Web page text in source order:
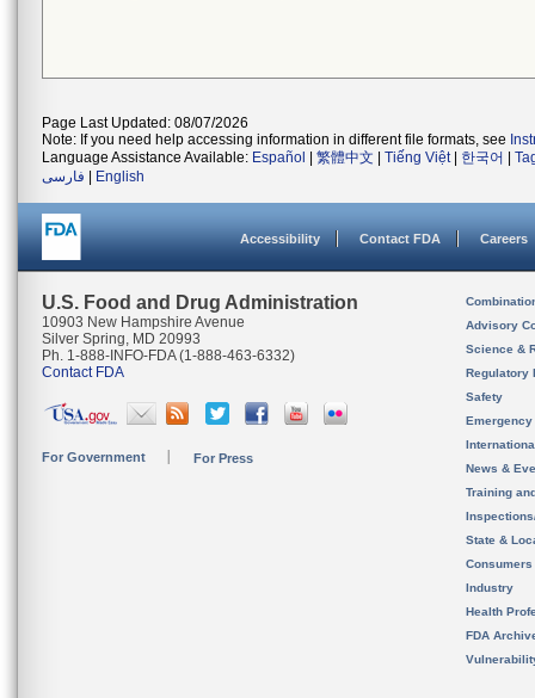
Page Last Updated: 08/07/2026
Note: If you need help accessing information in different file formats, see
Language Assistance Available: Español 繁體中文 Tiếng Việt| 한국어
فارسی
English
Accessibility Contact FDA Careers
U.S. Food and Drug Administration
10903 New Hampshire Avenue
Silver Spring, MD 20993
Ph. 1-888-INFO-FDA (1-888-463-6332)
Contact FDA
For Government For Press
Advisory
Science &
Regulatory
Safety
News &
Training
State &
Consumers
Industry
Health
FDA